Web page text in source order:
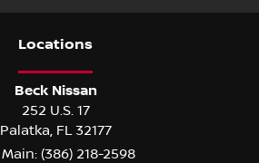
Locations
Beck Nissan
252 U.S. 17
Palatka, FL 32177
Main: (386) 218-2598